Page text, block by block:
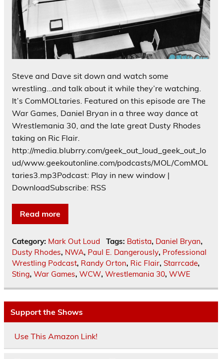
Steve and Dave sit down and watch some
wrestling…and talk about it while they’re watching.
It’s ComMOLtaries. Featured on this episode are The
War Games, Daniel Bryan in a three way dance at
Wrestlemania 30, and the late great Dusty Rhodes
taking on Ric Flair.
http://media.blubrry.com/geek_out_loud_geek_out_lo
ud/www.geekoutonline.com/podcasts/MOL/ComMOL
taries3.mp3Podcast: Play in new window |
DownloadSubscribe: RSS
Read more
Category: Mark Out Loud Tags: Batista, Daniel Bryan,
Dusty Rhodes, NWA, Paul E. Dangerously, Professional
Wrestling Podcast, Randy Orton, Ric Flair, Starrcade,
Sting, War Games, WCW, Wrestlemania 30, WWE
Support the Shows
Use This Amazon Link!